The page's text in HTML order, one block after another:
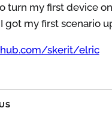
turn my first device
got my first scenario
skerit/elric